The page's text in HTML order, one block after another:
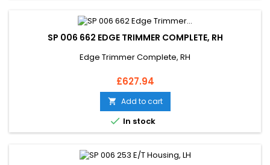
SP 006 662 EDGE TRIMMER COMPLETE, RH
Edge Trimmer Complete, RH
Price
£627.94
 Add to cart
 In stock